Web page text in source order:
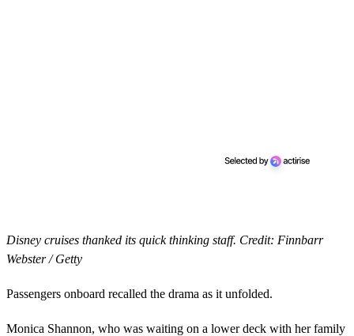
Disney cruises thanked its quick thinking staff. Credit: Finnbarr
Webster / Getty
Passengers onboard recalled the drama as it unfolded.
Monica Shannon, who was waiting on a lower deck with her family